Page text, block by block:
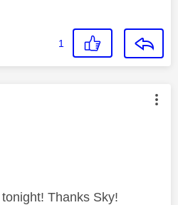
1
was authored by:
Thanks Sky!